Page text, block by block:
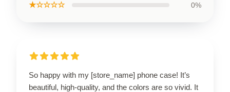
★☆☆☆☆ 0%
So happy with my [store_name] phone case! It’s
beautiful, high-quality, and the colors are so vivid. It